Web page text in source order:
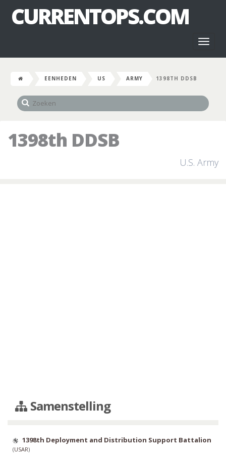
CURRENTOPS.COM
EENHEDEN US ARMY 1398TH DDSB
1398th DDSB
U.S. Army
Samenstelling
1398th Deployment and Distribution Support Battalion
(USAR)